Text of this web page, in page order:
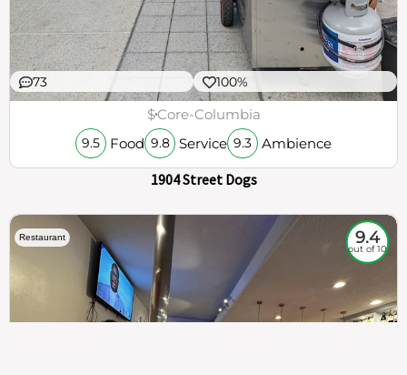
73 100%
$Core-Columbia
9.5 Food 9.8 Service 9.3 Ambience
1904 Street Dogs
Restaurant 9.4
out of 10